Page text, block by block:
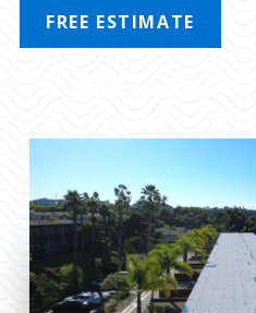
FREE ESTIMATE